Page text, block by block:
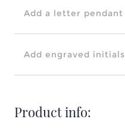
Add a letter pendant
Add engraved initials
Product info: